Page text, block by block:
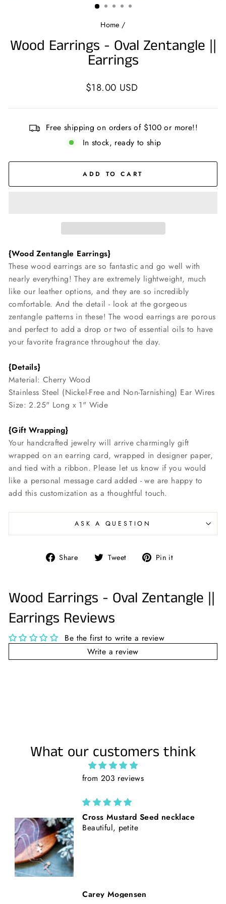
Home /
Wood Earrings - Oval Zentangle ||
Earrings
Regular
$18.00 USD
Free shipping on orders of $100 or more!!
In stock, ready to ship
ADD TO CART
{Wood Zentangle Earrings}
These wood earrings are so fantastic and go well with
nearly everything! They are extremely lightweight, much
like our leather options, and they are so incredibly
comfortable. And the detail - look at the gorgeous
zentangle patterns in these! The wood earrings are porous
and perfect to add a drop or two of essential oils to have
your favorite fragrance throughout the day.
{Details}
Material: Cherry Wood
Stainless Steel (Nickel-Free and Non-Tarnishing) Ear Wires
Size: 2.25" Long x 1" Wide
{Gift Wrapping}
Your handcrafted jewelry will arrive charmingly gift
wrapped on an earring card, wrapped in designer paper,
and tied with a ribbon. Please let us know if you would
like a personal message card added - we are happy to
add this customization as a thoughtful touch.
ASK A QUESTION
Share
Share Tweet
Tweet Pin it
Wood Earrings - Oval Zentangle ||
Earrings Reviews
Be the first to write a review
Write a review
What our customers think
from 203 reviews
California Poppies || Rust Suede
and Faux Tooled Leather Baseball
Beth Nickerson